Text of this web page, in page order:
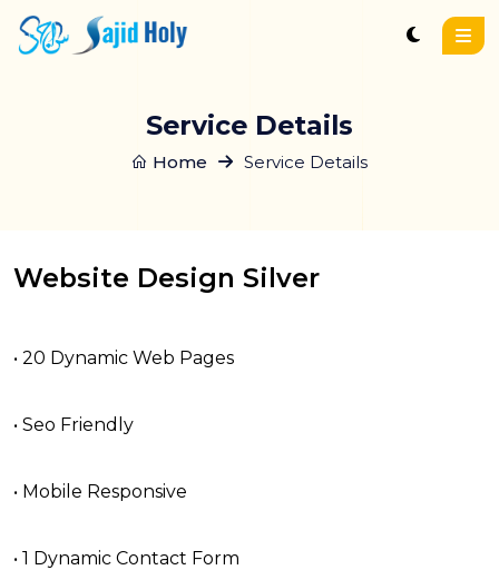
Service Details
Home Service Details
Website Design Silver
• 20 Dynamic Web Pages
• Seo Friendly
• Mobile Responsive
• 1 Dynamic Contact Form